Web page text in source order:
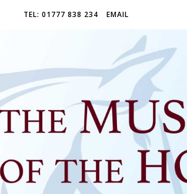
TEL: 01777 838 234 EMAIL